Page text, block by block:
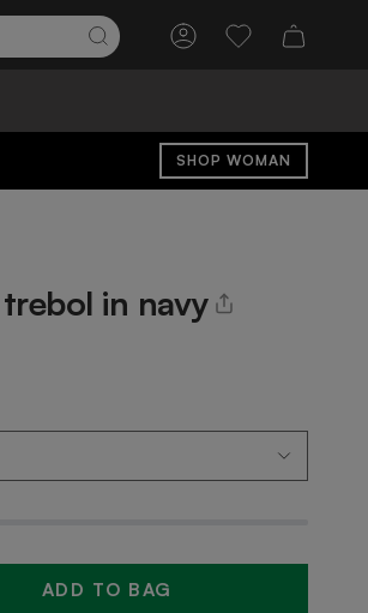
AccountWishlist
SHOP WOMAN
in navy
ADD TO BAG